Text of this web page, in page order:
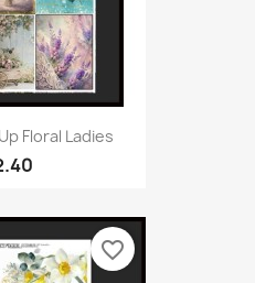
Floral Ladies
favorite_border